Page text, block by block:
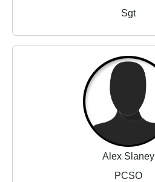
Sgt
Alex Slaney
PCSO